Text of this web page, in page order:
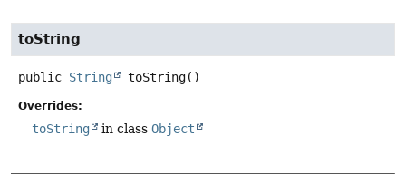
toString
public String toString()
Overrides:
toString in class Object